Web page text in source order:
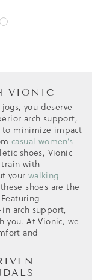
VIONIC
you deserve
arch support,
to minimize impact
casual women’s
shoes, Vionic
with
your walking
shoes are the
arch support,
you. At Vionic, we
and